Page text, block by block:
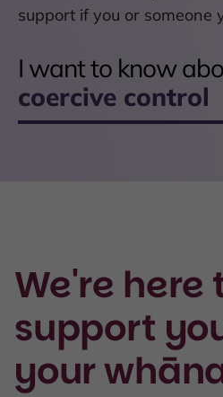
support if you or someone
I want to know
coercive control
We're here
support
your